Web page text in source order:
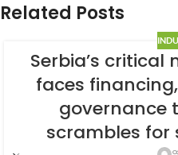
Related Posts
Serbia’s
faces
governance
scrambles for